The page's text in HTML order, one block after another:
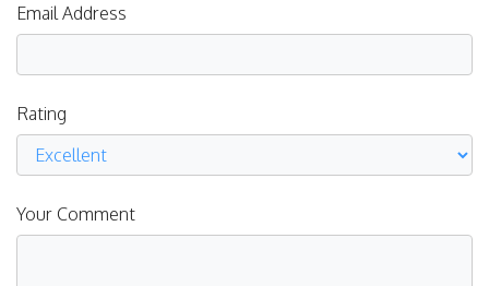
Email Address
Rating
Your Comment